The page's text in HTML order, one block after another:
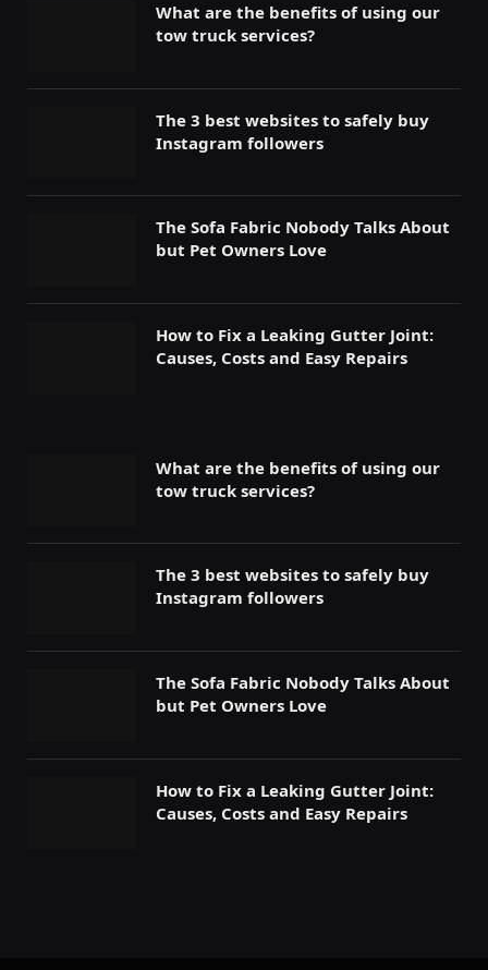
What are the benefits of using our
tow truck services?
The 3 best websites to safely buy
Instagram followers
The Sofa Fabric Nobody Talks About
but Pet Owners Love
How to Fix a Leaking Gutter Joint:
Causes, Costs and Easy Repairs
What are the benefits of using our
tow truck services?
The 3 best websites to safely buy
Instagram followers
The Sofa Fabric Nobody Talks About
but Pet Owners Love
How to Fix a Leaking Gutter Joint:
Causes, Costs and Easy Repairs